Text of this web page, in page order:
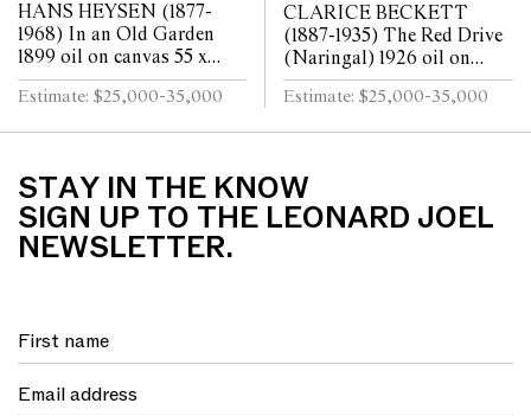
HANS HEYSEN (1877-
1968) In an Old Garden
1899 oil on canvas 55 x
40cm
Estimate: $25,000-35,000
CLARICE BECKETT
(1887-1935) The Red Drive
(Naringal) 1926 oil on
board 29 x 39.5cm
Estimate: $25,000-35,000
STAY IN THE KNOW
SIGN UP TO THE LEONARD JOEL
NEWSLETTER.